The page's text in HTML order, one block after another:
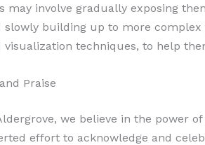
may involve gradually exposing
slowly building up to more
visualization techniques, to help
Praise
we believe in the power
effort to acknowledge and